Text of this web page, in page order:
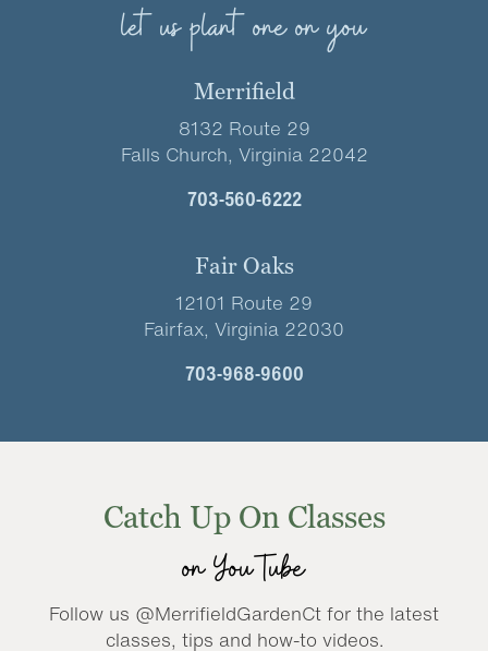
let us plant one on you
Merrifield
8132 Route 29
Falls Church, Virginia 22042
703-560-6222
Fair Oaks
12101 Route 29
Fairfax, Virginia 22030
703-968-9600
Catch Up On Classes
on YouTube
Follow us @MerrifieldGardenCt for the latest
classes, tips and how-to videos.